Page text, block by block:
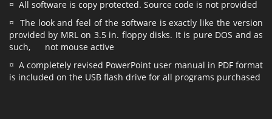
¤ All software is copy protected. Source code is not provided
¤ The look and feel of the software is exactly like the version
provided by MRL on 3.5 in. floppy disks. It is pure DOS and as
such, not mouse active
¤ A completely revised PowerPoint user manual in PDF format
is included on the USB flash drive for all programs purchased